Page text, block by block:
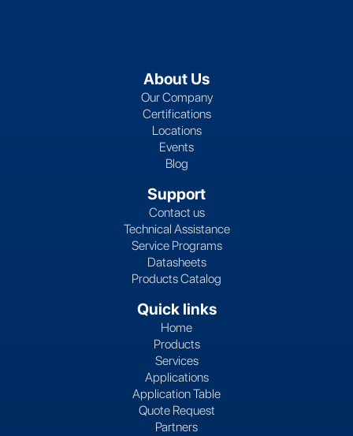
About Us
Our Company
Certifications
Locations
Events
Blog
Support
Contact us
Technical Assistance
Service Programs
Datasheets
Products Catalog
Quick links
Home
Products
Services
Applications
Application Table
Quote Request
Partners